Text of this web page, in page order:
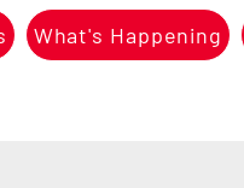
What's Happening